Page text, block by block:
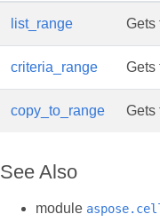
list_range Gets
criteria_range Gets
copy_to_range Gets
See Also
module